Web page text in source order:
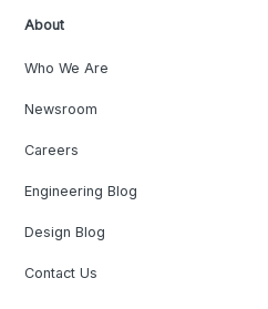
About
Who We Are
Newsroom
Careers
Engineering Blog
Design Blog
Contact Us